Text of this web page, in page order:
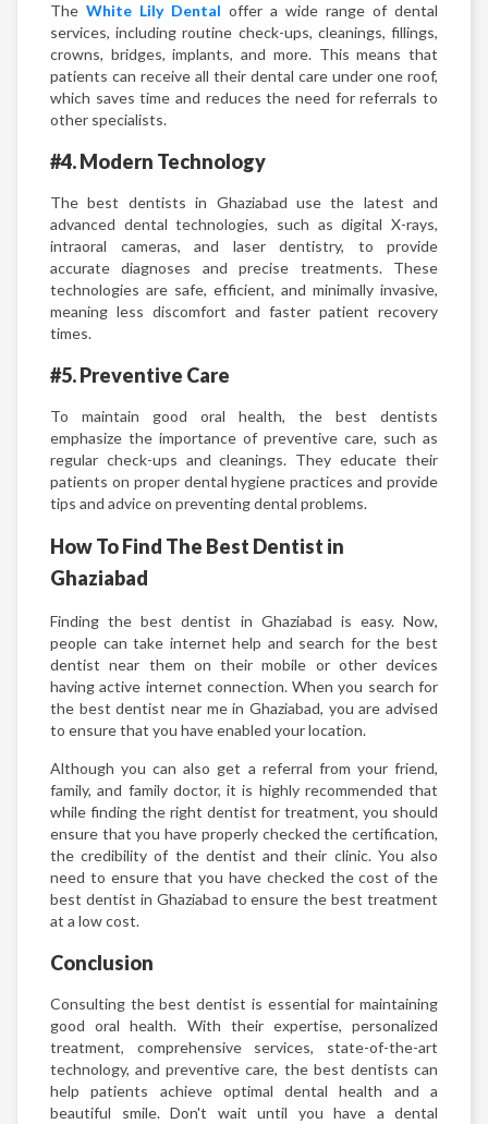
The White Lily Dental offer a wide range of dental
services, including routine check-ups, cleanings, fillings,
crowns, bridges, implants, and more. This means that
patients can receive all their dental care under one roof,
which saves time and reduces the need for referrals to
other specialists.
#4. Modern Technology
The best dentists in Ghaziabad use the latest and
advanced dental technologies, such as digital X-rays,
intraoral cameras, and laser dentistry, to provide
accurate diagnoses and precise treatments. These
technologies are safe, efficient, and minimally invasive,
meaning less discomfort and faster patient recovery
times.
#5. Preventive Care
To maintain good oral health, the best dentists
emphasize the importance of preventive care, such as
regular check-ups and cleanings. They educate their
patients on proper dental hygiene practices and provide
tips and advice on preventing dental problems.
How To Find The Best Dentist in
Ghaziabad
Finding the best dentist in Ghaziabad is easy. Now,
people can take internet help and search for the best
dentist near them on their mobile or other devices
having active internet connection. When you search for
the best dentist near me in Ghaziabad, you are advised
to ensure that you have enabled your location.
Although you can also get a referral from your friend,
family, and family doctor, it is highly recommended that
while finding the right dentist for treatment, you should
ensure that you have properly checked the certification,
the credibility of the dentist and their clinic. You also
need to ensure that you have checked the cost of the
best dentist in Ghaziabad to ensure the best treatment
at a low cost.
Conclusion
Consulting the best dentist is essential for maintaining
good oral health. With their expertise, personalized
treatment, comprehensive services, state-of-the-art
technology, and preventive care, the best dentists can
help patients achieve optimal dental health and a
beautiful smile. Don't wait until you have a dental